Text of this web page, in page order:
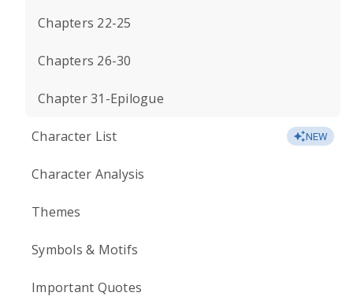
Chapters 22-25
Chapters 26-30
Chapter 31-Epilogue
Character List NEW
Character Analysis
Themes
Symbols & Motifs
Important Quotes